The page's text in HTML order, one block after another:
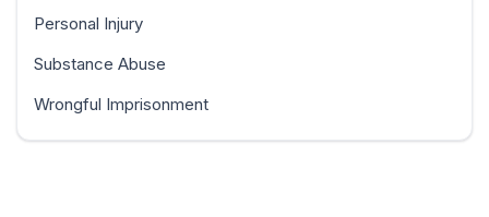
Personal Injury
Substance Abuse
Wrongful Imprisonment